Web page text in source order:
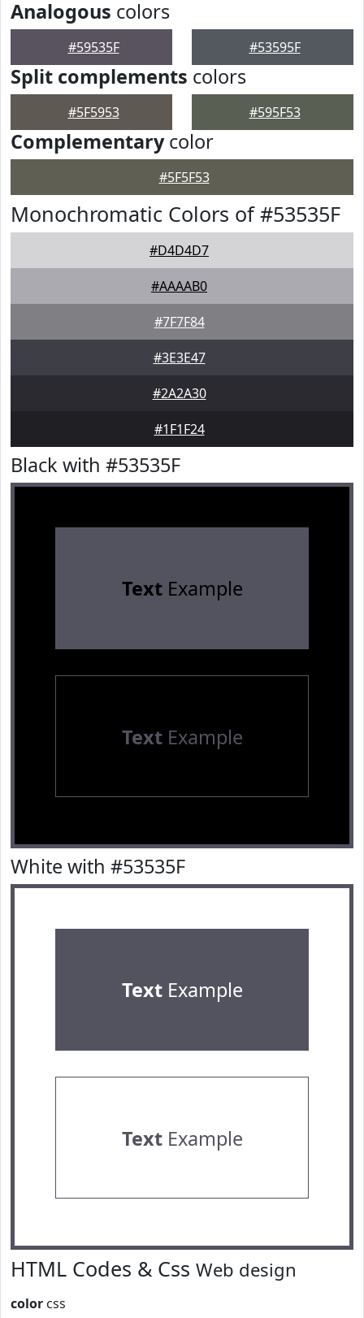
Analogous colors
#59535F #53595F
Split complements colors
#5F5953 #595F53
Complementarycolor
#5F5F53
Monochromatic Colors of #53535F
#D4D4D7
#AAAAB0
#7F7F84
#3E3E47
#2A2A30
#1F1F24
Black with #53535F
TextExample
TextExample
White with #53535F
TextExample
TextExample
HTML Codes & Css Web design
color css